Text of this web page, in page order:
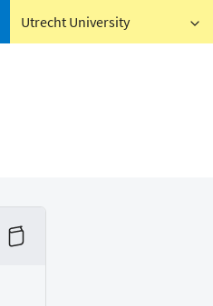
Utrecht University